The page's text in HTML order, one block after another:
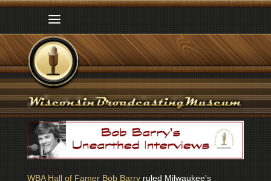
WBA Hall of Famer Bob Barryruled Milwaukee's